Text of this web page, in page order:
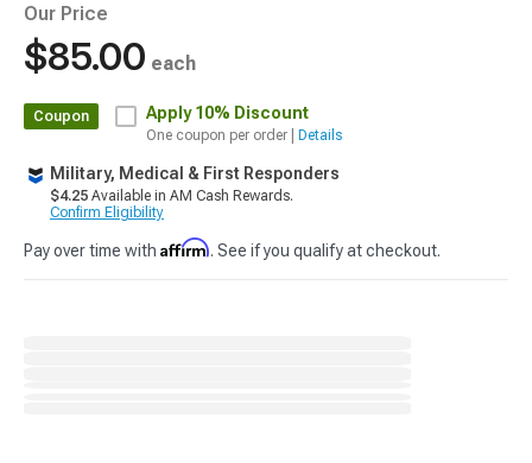
Our Price
$85.00 each
Coupon Apply10% Discount
One coupon per order | Details
Military, Medical & First Responders
$4.25 Available in AM Cash Rewards.
Confirm Eligibility
Pay over time with Affirm. See if you qualify at checkout.